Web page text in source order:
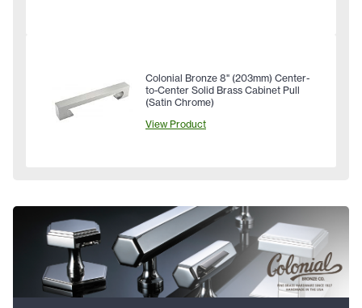
Colonial Bronze 8" (203mm) Center-
to-Center Solid Brass Cabinet Pull
(Satin Chrome)
View Product